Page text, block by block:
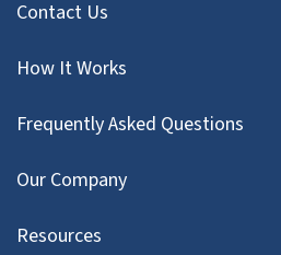
Contact Us
How It Works
Frequently Asked Questions
Our Company
Resources